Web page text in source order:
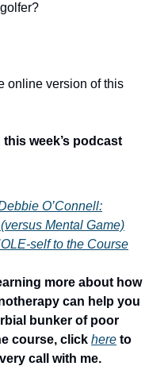
online version of this
week’s podcast
O’Connell:
Mental Game)
self to the Course
more about how
can help you
bunker of poor
course, click here to
call with me.